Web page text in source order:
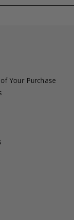
Your Purchase